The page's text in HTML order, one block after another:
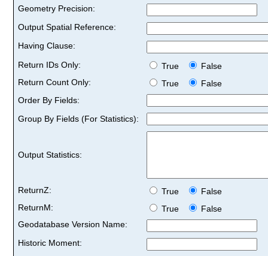
Geometry Precision:
Output Spatial Reference:
Having Clause:
Return IDs Only:
True
False
Return Count Only:
True
False
Order By Fields:
Group By Fields (For Statistics):
Output Statistics:
ReturnZ: True
False
ReturnM:
True
False
Geodatabase Version Name:
Historic Moment: